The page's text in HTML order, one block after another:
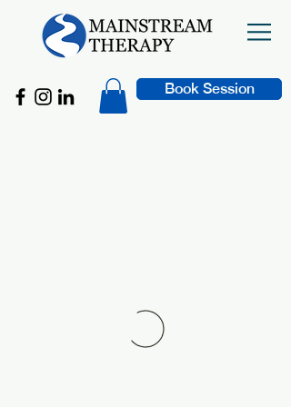
Book Session